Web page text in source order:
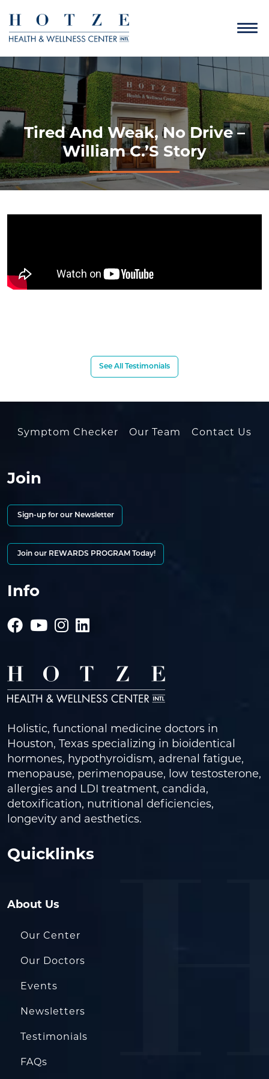
Tired And Weak, No Drive –
William C.’s Story
See All Testimonials
Symptom Checker Our Team Contact Us
Join
Sign-up for our Newsletter
Join our REWARDS PROGRAM Today!
Info
Holistic, functional medicine doctors in
Houston, Texas specializing in bioidentical
hormones, hypothyroidism, adrenal fatigue,
menopause, perimenopause, low testosterone,
allergies and LDI treatment, candida,
detoxification, nutritional deficiencies,
longevity and aesthetics.
Quicklinks
About Us
Our Center
Our Doctors
Events
Newsletters
Testimonials
FAQs